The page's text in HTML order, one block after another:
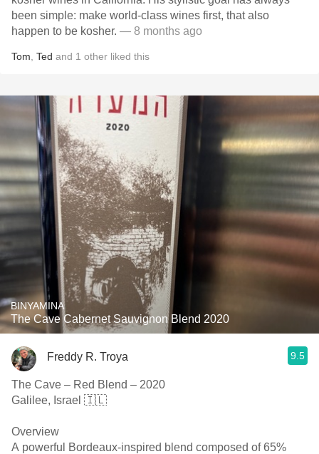
been simple: make world-class wines first, that also
happen to be kosher. — 8 months ago
Tom Ted and 1 other liked this
BINYAMINA
The Cave Cabernet Sauvignon Blend 2020
Freddy R. Troya 9.5
The Cave – Red Blend – 2020
Galilee, Israel 🇮🇱
Overview
A powerful Bordeaux-inspired blend composed of 65%